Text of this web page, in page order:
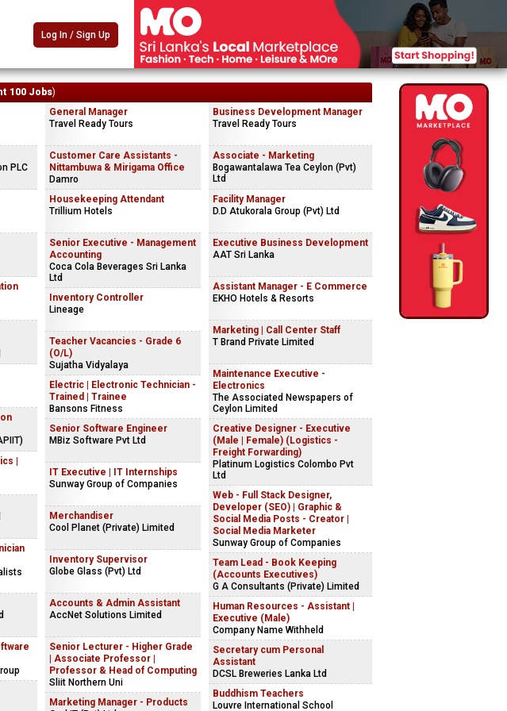
Log In / Sign Up
100 Jobs)
PLC
|
General Manager
Travel Ready Tours
Customer Care Assistants -
Nittambuwa & Mirigama Office
Damro
Housekeeping Attendant
Trillium Hotels
Senior Executive - Management
Accounting
Coca Cola Beverages Sri Lanka
Ltd
Inventory Controller
Lineage
Teacher Vacancies - Grade 6
(O/L)
Sujatha Vidyalaya
Electric | Electronic Technician -
Trained | Trainee
Bansons Fitness
Senior Software Engineer
MBiz Software Pvt Ltd
IT Executive | IT Internships
Sunway Group of Companies
Merchandiser
Cool Planet (Private) Limited
Inventory Supervisor
Globe Glass (Pvt) Ltd
Accounts & Admin Assistant
AccNet Solutions Limited
Senior Lecturer - Higher Grade
| Associate Professor |
Professor & Head of Computing
Sliit Northern Uni
Marketing Manager - Products
Business Development Manager
Travel Ready Tours
Associate - Marketing
Bogawantalawa Tea Ceylon (Pvt)
Ltd
Facility Manager
D.D Atukorala Group (Pvt) Ltd
Executive Business Development
AAT Sri Lanka
Assistant Manager - E Commerce
EKHO Hotels & Resorts
Marketing | Call Center Staff
T Brand Private Limited
Maintenance Executive -
Electronics
The Associated Newspapers of
Ceylon Limited
Creative Designer - Executive
(Male | Female) (Logistics -
Freight Forwarding)
Platinum Logistics Colombo Pvt
Ltd
Web - Full Stack Designer,
Developer (SEO) | Graphic &
Social Media Posts - Creator |
Social Media Marketer
Sunway Group of Companies
Team Lead - Book Keeping
(Accounts Executives)
G A Consultants (Private) Limited
Human Resources - Assistant |
Executive (Male)
Company Name Withheld
Secretary cum Personal
Assistant
DCSL Breweries Lanka Ltd
Buddhism Teachers
Louvre International School